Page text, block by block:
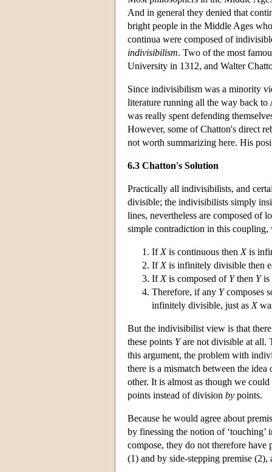
And in general they denied that
bright people in the Middle Ages
continua were composed of
indivisibilism. Two of the most
University in 1312, and Walter
Since indivisibilism was a minority
literature running all the way back
was really spent defending
However, some of Chatton's direct
not worth summarizing here. His
6.3 Chatton's Solution
Practically all indivisibilists, and
divisible; the indivisibilists simply
lines, nevertheless are composed of
simple contradiction in this
If Xis continuous then Xis
If Xis infinitely divisible then
If Xis composed of Ythen Yis
Therefore, if any Ycomposes
infinitely divisible, just as X
But the indivisibilist view is that
these points Yare not divisible at all.
this argument, the problem with
there is a mismatch between the
other. It is almost as though we
points instead of division by points.
Because he would agree about
by finessing the notion of
compose, they do not therefore
(1) and by side-stepping premise